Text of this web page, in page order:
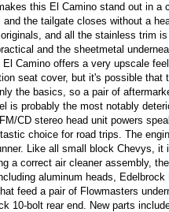
this El Camino stand out in a
the tailgate closes without a
and all the stainless trim
and the sheetmetal
Camino offers a very upscale
seat cover, but it's possible that
the basics, so a pair of
is probably the most notably
CD stereo head unit powers
choice for road trips. The
Like all small block Chevys, it
a correct air cleaner assembly,
aluminum heads, Edelbrock
feed a pair of Flowmasters
10-bolt rear end. New parts